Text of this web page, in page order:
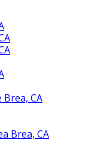
Brea, CA
Brea, CA